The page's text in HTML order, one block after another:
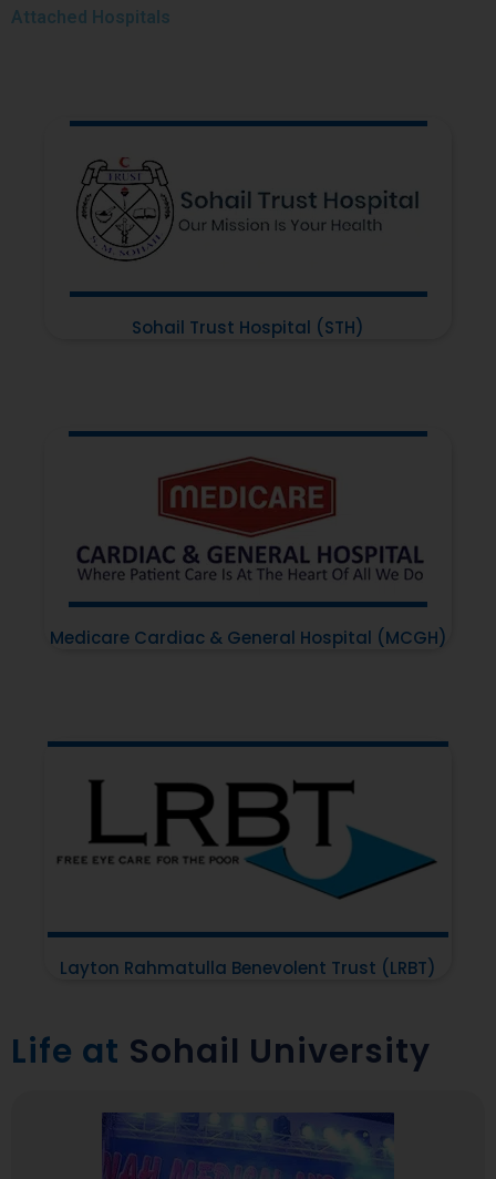
Attached Hospitals
Sohail Trust Hospital (STH)
Medicare Cardiac & General Hospital (MCGH)
Layton Rahmatulla Benevolent Trust (LRBT)
Life at Sohail University